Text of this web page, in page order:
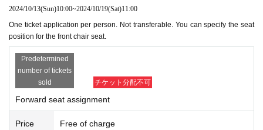
2024/10/13(Sun)10:00~2024/10/19(Sat)11:00
One ticket application per person. Not transferable. You can specify the seat
position for the front chair seat.
Predetermined
number of tickets
sold
チケット分配不可
Forward seat assignment
Price Free of charge